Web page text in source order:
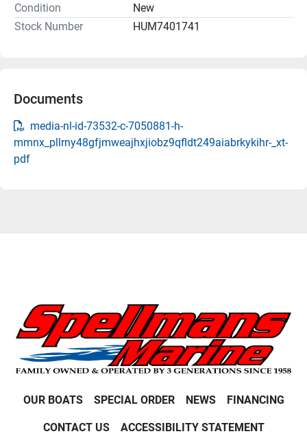
Condition
New
Stock Number
HUM7401741
Documents
media-nl-id-73532-c-7050881-h-
mmnx_pllrny48gfjmweajhxjiobz9qfldt249aiabrkykihr-_xt-
pdf
OUR BOATS SPECIAL ORDER NEWS FINANCING
CONTACT US ACCESSIBILITY STATEMENT